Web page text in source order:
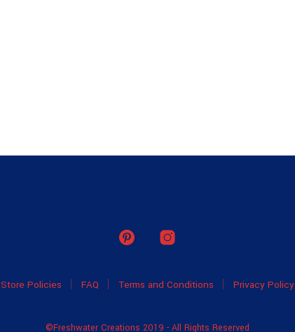
Store Policies FAQ Terms and Conditions Privacy Policy
©Freshwater Creations 2019 - All Rights Reserved